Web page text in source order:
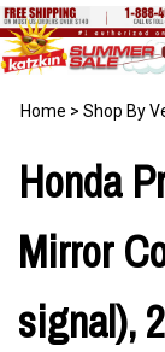
Home > Shop By
Honda
Mirror
signal),